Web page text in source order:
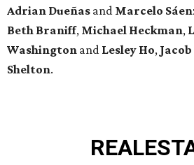
Adrian Dueñas and Marcelo
Beth Braniff, Michael Heckman,
Washington and Lesley Ho, Jacob
Shelton.
REAL